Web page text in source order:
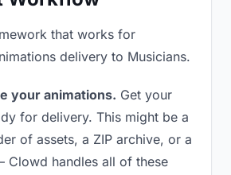
that works for
delivery to Musicians.
your animations. Get your
for delivery. This might be a
of assets, a ZIP archive, or a
Clowd handles all of these